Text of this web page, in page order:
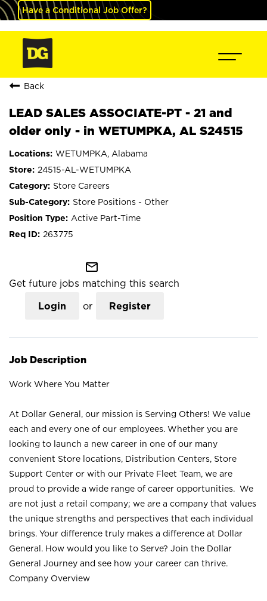
Have a Conditional Job Offer?
Back
LEAD SALES ASSOCIATE-PT - 21 and
older only - in WETUMPKA, AL S24515
WETUMPKA, Alabama
24515-AL-WETUMPKA
Store Careers
Store Positions - Other
Active Part-Time
263775
mail_outline
Get future jobs matching this search
Login or Register
Job Description
Work Where You Matter
At Dollar General, our mission is Serving Others! We value
each and every one of our employees. Whether you are
looking to launch a new career in one of our many
convenient Store locations, Distribution Centers, Store
Support Center or with our Private Fleet Team, we are
proud to provide a wide range of career opportunities. We
are not just a retail company; we are a company that values
the unique strengths and perspectives that each individual
brings. Your difference truly makes a difference at Dollar
General. How would you like to Serve? Join the Dollar
General Journey and see how your career can thrive.
Company Overview